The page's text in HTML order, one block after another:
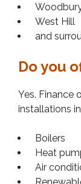
West Hill
and
Do you
Yes. Finance
installations
Boilers
Heat
Air